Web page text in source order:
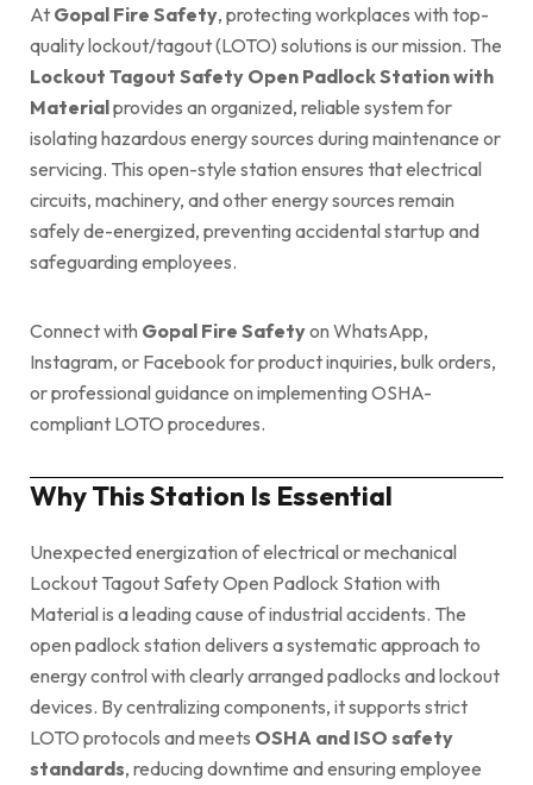
At Gopal Fire Safety, protecting workplaces with top-
quality lockout/tagout (LOTO) solutions is our mission. The
Lockout Tagout Safety Open Padlock Station with
Materialprovides an organized, reliable system for
isolating hazardous energy sources during maintenance or
servicing. This open-style station ensures that electrical
circuits, machinery, and other energy sources remain
safely de-energized, preventing accidental startup and
safeguarding employees.
Connect with Gopal Fire Safetyon WhatsApp,
Instagram, or Facebook for product inquiries, bulk orders,
or professional guidance on implementing OSHA-
compliant LOTO procedures.
Why This Station Is Essential
Unexpected energization of electrical or mechanical
Lockout Tagout Safety Open Padlock Station with
Material is a leading cause of industrial accidents. The
open padlock station delivers a systematic approach to
energy control with clearly arranged padlocks and lockout
devices. By centralizing components, it supports strict
LOTO protocols and meets OSHA and ISO safety
standards, reducing downtime and ensuring employee